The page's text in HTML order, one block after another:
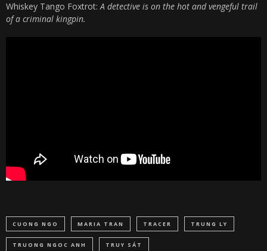
Whiskey Tango Foxtrot:A detective is on the hot and vengeful trail
of a criminal kingpin.
CUONG NGO MARIA TRAN TRACER TRUNG LY
TRUONG NGOC ANH TRUY SÁT